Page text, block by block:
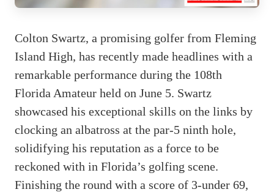
Colton Swartz, a promising golfer from Fleming
Island High, has recently made headlines with a
remarkable performance during the 108th
Florida Amateur held on June 5. Swartz
showcased his exceptional skills on the links by
clocking an albatross at the par-5 ninth hole,
solidifying his reputation as a force to be
reckoned with in Florida’s golfing scene.
Finishing the round with a score of 3-under 69,